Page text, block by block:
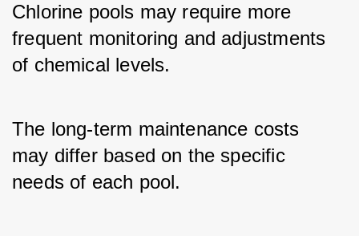
Chlorine pools may require more
frequent monitoring and adjustments
of chemical levels.
The long-term maintenance costs
may differ based on the specific
needs of each pool.